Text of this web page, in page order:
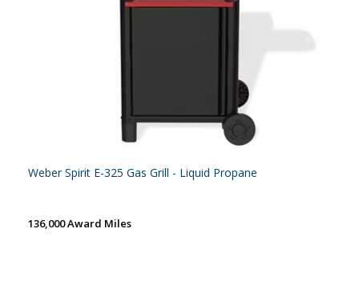
Weber Spirit E-325 Gas Grill - Liquid Propane
136,000 Award Miles